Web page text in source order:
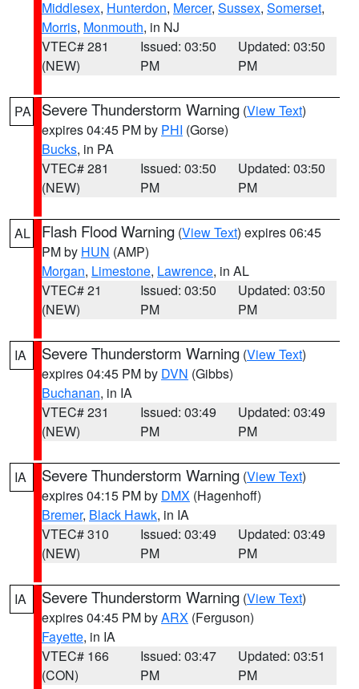
Middlesex, Hunterdon, Mercer, Sussex, Somerset,
Morris, Monmouth, in NJ
VTEC# 281
(NEW)
Issued: 03:50
PM
Updated: 03:50
PM
PA Severe Thunderstorm Warning (View Text)
expires 04:45 PM by PHI (Gorse)
Bucks, in PA
VTEC# 281
(NEW)
Issued: 03:50
PM
Updated: 03:50
PM
AL Flash Flood Warning (View Text) expires 06:45
PM by HUN (AMP)
Morgan, Limestone, Lawrence, in AL
VTEC# 21
(NEW)
Issued: 03:50
PM
Updated: 03:50
PM
IA Severe Thunderstorm Warning (View Text)
expires 04:45 PM by DVN (Gibbs)
Buchanan, in IA
VTEC# 231
(NEW)
Issued: 03:49
PM
Updated: 03:49
PM
IA Severe Thunderstorm Warning (View Text)
expires 04:15 PM by DMX (Hagenhoff)
Bremer, Black Hawk, in IA
VTEC# 310
(NEW)
Issued: 03:49
PM
Updated: 03:49
PM
IA Severe Thunderstorm Warning (View Text)
expires 04:45 PM byARX (Ferguson)
Fayette, in IA
VTEC# 166
(CON)
Issued: 03:47
PM
Updated: 03:51
PM